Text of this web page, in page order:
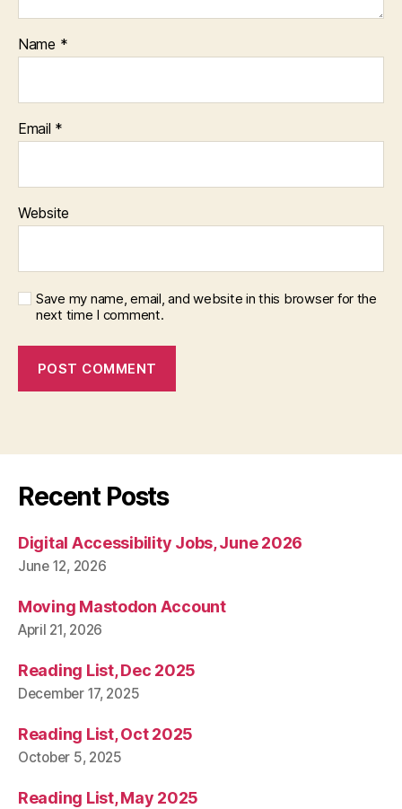
Name *
Email *
Website
Save my name, email, and website in this browser for the
next time I comment.
Recent Posts
Digital Accessibility Jobs, June 2026
June 12, 2026
Moving Mastodon Account
April 21, 2026
Reading List, Dec 2025
December 17, 2025
Reading List, Oct 2025
October 5, 2025
Reading List, May 2025